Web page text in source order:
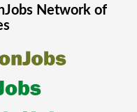
Network of